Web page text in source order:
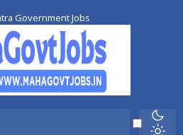
Government Jobs